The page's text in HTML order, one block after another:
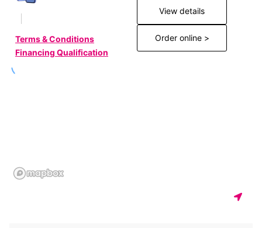
Terms & Conditions
Financing Qualification
View details
Order online >